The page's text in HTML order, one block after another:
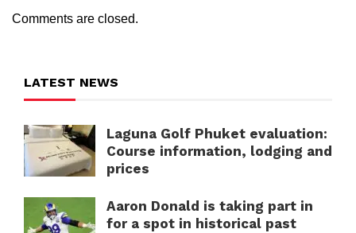
Comments are closed.
LATEST NEWS
Laguna Golf Phuket evaluation:
Course information, lodging and
prices
Aaron Donald is taking part in
for a spot in historical past